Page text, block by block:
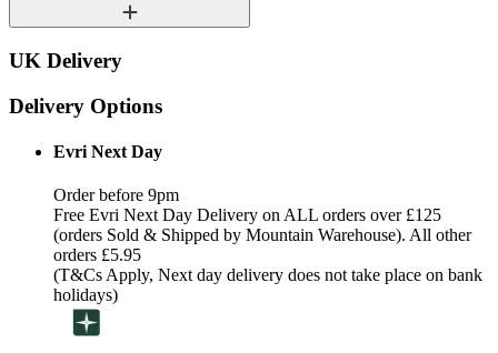
UK Delivery
Delivery Options
Evri Next Day
Order before 9pm
Free Evri Next Day Delivery on ALL orders over £125
(orders Sold & Shipped by Mountain Warehouse). All other
orders £5.95
(T&Cs Apply, Next day delivery does not take place on bank
holidays)